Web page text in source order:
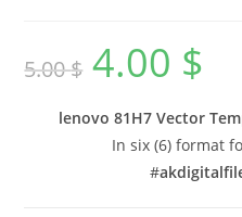
5.00$ 4.00 $
lenovo 81H7 Vector
In six (6) format
#